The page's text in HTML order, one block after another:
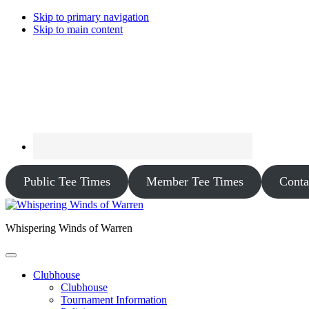
Skip to primary navigation
Skip to main content
Public Tee Times Member Tee Times
Whispering Winds of Warren
Clubhouse
Clubhouse
Tournament Information